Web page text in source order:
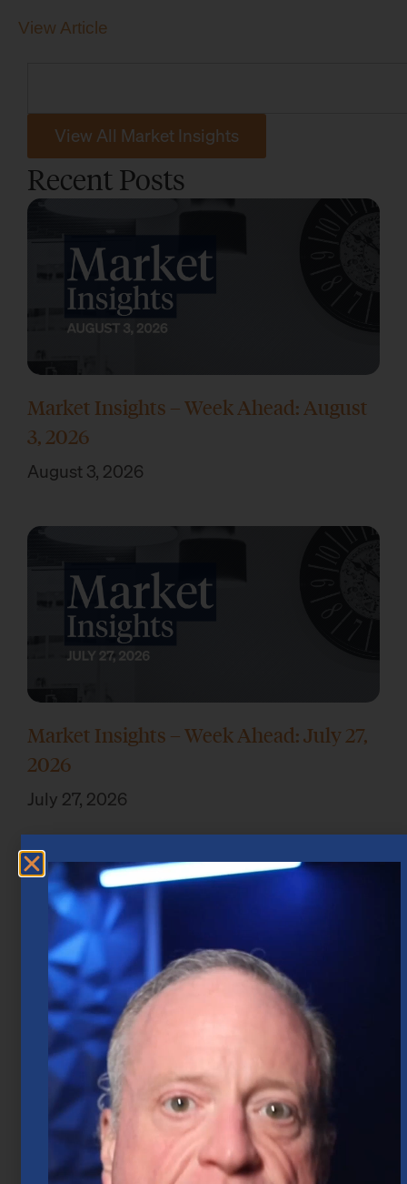
View Article
View All Market Insights
Recent Posts
Market Insights – Week Ahead: August
3, 2026
August 3, 2026
Market Insights – Week Ahead: July 27,
2026
July 27, 2026
Market Insights – Week Ahead: July 20,
2026
July 20, 2026